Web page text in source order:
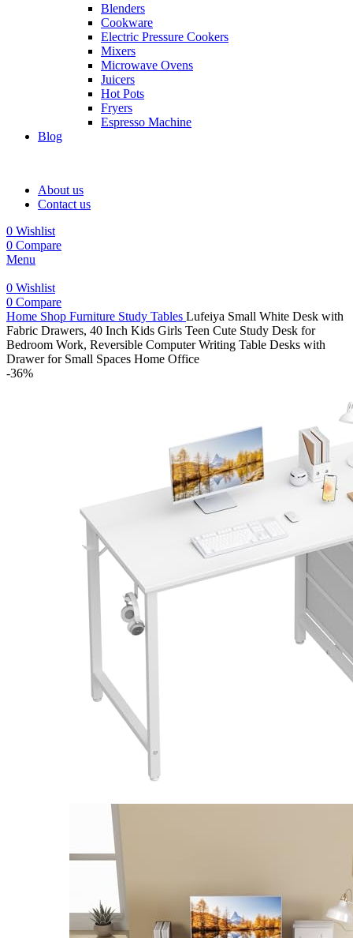
Blenders
Cookware
Electric Pressure Cookers
Mixers
Microwave Ovens
Juicers
Hot Pots
Fryers
Espresso Machine
Blog
About us
Contact us
0 Wishlist
0 Compare
Menu
0 Wishlist
0 Compare
Home Shop Furniture Study Tables Lufeiya Small White Desk with
Fabric Drawers, 40 Inch Kids Girls Teen Cute Study Desk for
Bedroom Work, Reversible Computer Writing Table Desks with
Drawer for Small Spaces Home Office
-36%